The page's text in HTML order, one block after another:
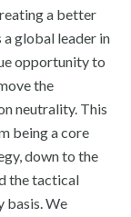
a better
global leader in
opportunity to
the
neutrality. This
being a core
down to the
the tactical
basis. We